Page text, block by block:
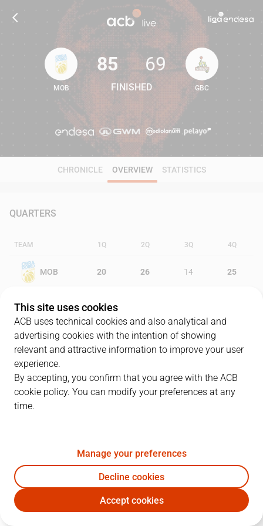
85 69
MOB
85
FINISHED
69
GBC
CHRONICLE OVERVIEW STATISTICS
QUARTERS
TEAM 1Q 2Q 3Q 4Q
MOB 20 26 14 25
GBC 19
PLAYERS
MOB GBC
A. Corbacho 13 2
6P. Pumprla 6 4 0 9
This site uses cookies
ACB uses technical cookies and also analytical and
advertising cookies with the intention of showing
relevant and attractive information to improve your user
experience.
By accepting, you confirm that you agree with the ACB
cookie policy. You can modify your preferences at any
time.
Manage your preferences
Decline cookies
Accept cookies